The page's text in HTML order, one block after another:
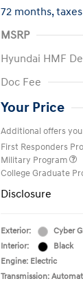
72 months,
MSRP
Hyundai HMF
Doc Fee
Your Price
Additional offers
First Responders
Military Program
College Graduate
Disclosure
Exterior:
Cyber
Interior:
Black
Engine: Electric
Transmission: